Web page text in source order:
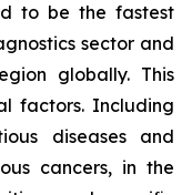
to be the fastest
sector and
globally. This
factors. Including
diseases and
cancers, in the